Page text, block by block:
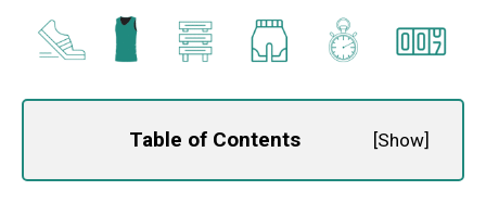
Table of Contents [Show]